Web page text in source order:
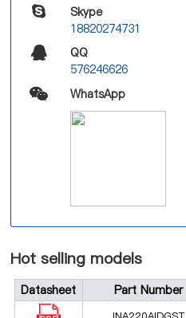
Skype
18820274731
QQ
576246626
WhatsApp
Hot selling models
Datasheet Part Number